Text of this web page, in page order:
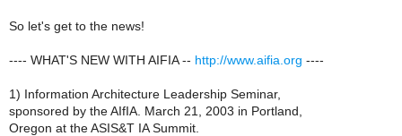
So let's get to the news!
---- WHAT'S NEW WITH AIFIA -- http://www.aifia.org ----
1) Information Architecture Leadership Seminar,
sponsored by the AIfIA. March 21, 2003 in Portland,
Oregon at the ASIS&T IA Summit.